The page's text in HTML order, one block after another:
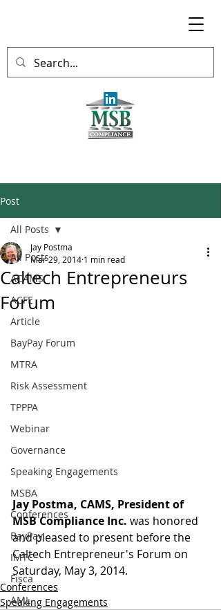
Post
All Posts
ACAMS
ACFE
Article
BayPay Forum
MTRA
Risk Assessment
TPPPA
Webinar
Governance
Speaking Engagements
MSBA
Conferences
BayPay
IMTC
Fisca
AML
All Posts
Caltech Entrepreneurs
Forum
Jay Postma
Mar 29, 2014 1 min read
Jay Postma, CAMS, President of
MSB Compliance Inc. was honored
and pleased to present before the
Caltech Entrepreneur's Forum on
Saturday, May 3, 2014.
Conferences
Speaking Engagements